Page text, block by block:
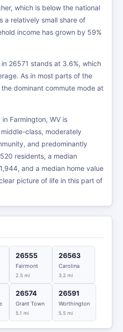
which is below the national
a relatively small share of
income has grown by 59%
26571 stands at 3.6%, which
As in most parts of the
dominant commute mode at
Farmington, WV is
class, moderately
and predominantly
residents, a median
and a median home value
picture of life in this part of
26555
Fairmont
2.5 mi
26563
Carolina
3.2 mi
26574
Grant Town
5.1 mi
26591
Worthington
5.5 mi